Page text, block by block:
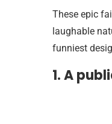
These epic
laughable
funniest
1. A